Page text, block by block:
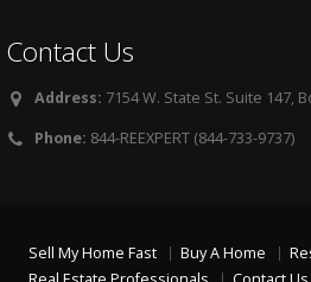
Contact Us
Address: 7154 W. State St. Suite 147,
Phone: 844-REEXPERT (844-733-9737)
Sell My Home Fast Buy A Home